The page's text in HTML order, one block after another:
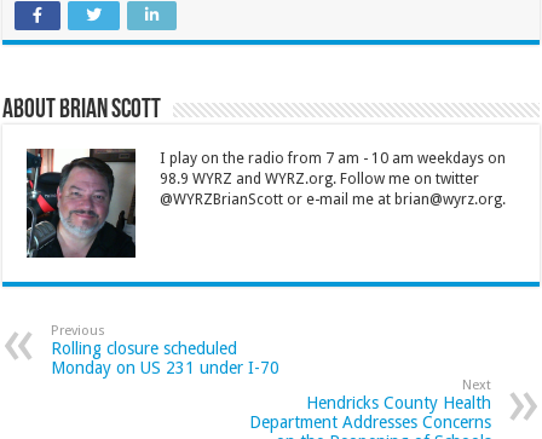
About Brian Scott
I play on the radio from 7 am - 10 am weekdays on
98.9 WYRZ and WYRZ.org. Follow me on twitter
@WYRZBrianScott or e-mail me at brian@wyrz.org.
Previous
Rolling closure scheduled
Monday on US 231 under I-70
Next
Hendricks County Health
Department Addresses Concerns